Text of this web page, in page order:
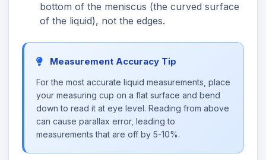
bottom of the meniscus (the curved surface
of the liquid), not the edges.
Measurement Accuracy Tip
For the most accurate liquid measurements, place
your measuring cup on a flat surface and bend
down to read it at eye level. Reading from above
can cause parallax error, leading to
measurements that are off by 5-10%.